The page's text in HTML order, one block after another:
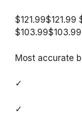
$103.99$103.99
Most accurate
✓
✓